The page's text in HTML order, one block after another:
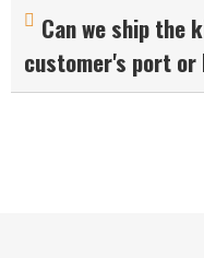
Can we ship the
customer's port or